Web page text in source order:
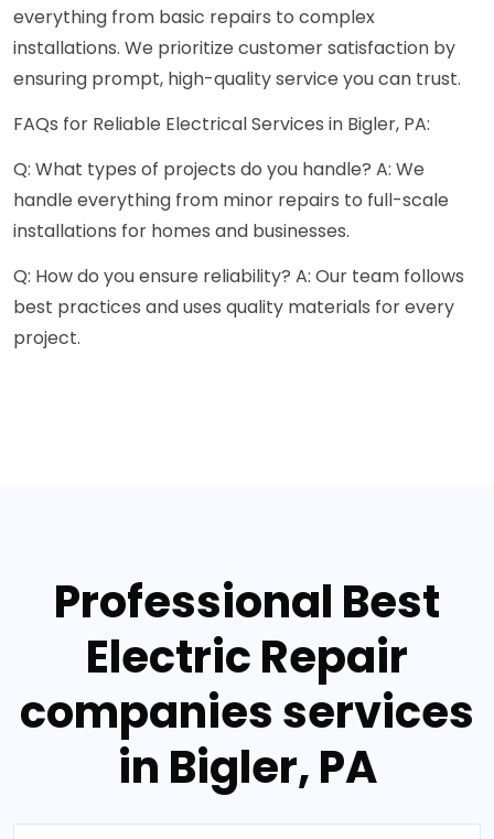
everything from basic repairs to complex
installations. We prioritize customer satisfaction by
ensuring prompt, high-quality service you can trust.
FAQs for Reliable Electrical Services in Bigler, PA:
Q: What types of projects do you handle? A: We
handle everything from minor repairs to full-scale
installations for homes and businesses.
Q: How do you ensure reliability? A: Our team follows
best practices and uses quality materials for every
project.
Professional Best
Electric Repair
companies services
in Bigler, PA